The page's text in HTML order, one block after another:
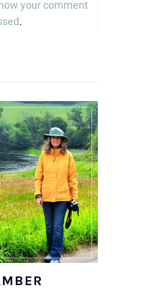
your comment
.